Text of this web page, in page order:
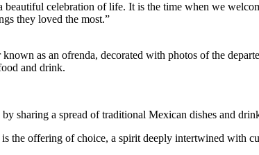
celebration of life. It is the time when we
they loved the most.”
as an ofrenda, decorated with photos of the
and drink.
sharing a spread of traditional Mexican dishes and
the offering of choice, a spirit deeply intertwined with